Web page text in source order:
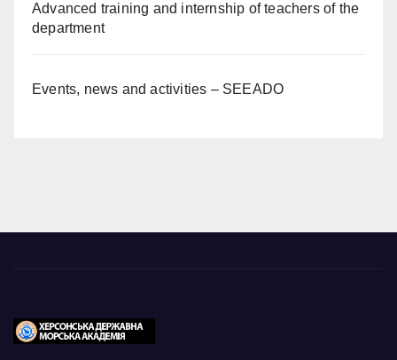
Advanced training and internship of teachers of the
department
Events, news and activities – SEEADO